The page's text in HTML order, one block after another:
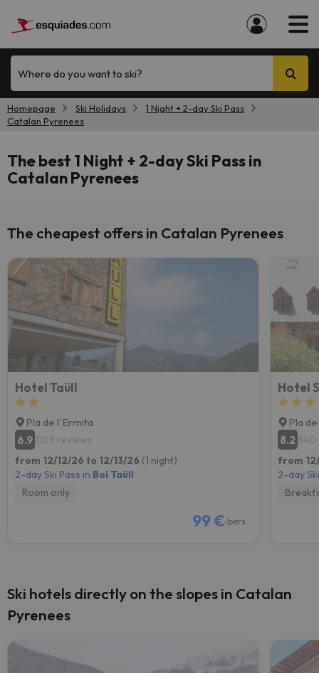
Where do you want to ski?
Homepage Ski Holidays
1 Night + 2-day Ski Pass
Catalan Pyrenees
The best 1 Night + 2-day Ski Pass in
Catalan Pyrenees
The cheapest offers in Catalan Pyrenees
Hotel Taüll
Pla de l'Ermita
6.9 1109 reviews
from 12/12/26 to 12/13/26 (1 night)
2-day Ski Pass in Boí Taüll
Room only
99 €/pers.
Hotel
Pla
8.2 640
from
2-day
Ski hotels directly on the slopes in Catalan
Pyrenees